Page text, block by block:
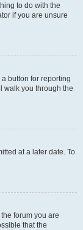
to do with the
if you are unsure
button for reporting
walk you through the
at a later date. To
forum you are
that the